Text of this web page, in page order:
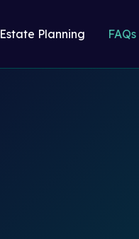
Estate Planning FAQs